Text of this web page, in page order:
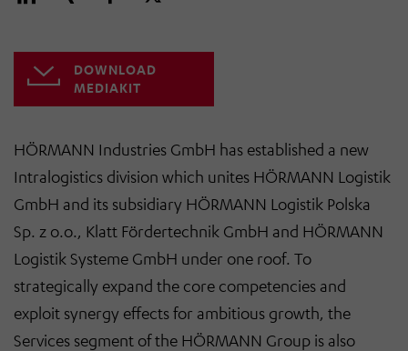
DOWNLOAD
MEDIAKIT
HÖRMANN Industries GmbH has established a new
Intralogistics division which unites HÖRMANN Logistik
GmbH and its subsidiary HÖRMANN Logistik Polska
Sp. z o.o., Klatt Fördertechnik GmbH and HÖRMANN
Logistik Systeme GmbH under one roof. To
strategically expand the core competencies and
exploit synergy effects for ambitious growth, the
Services segment of the HÖRMANN Group is also